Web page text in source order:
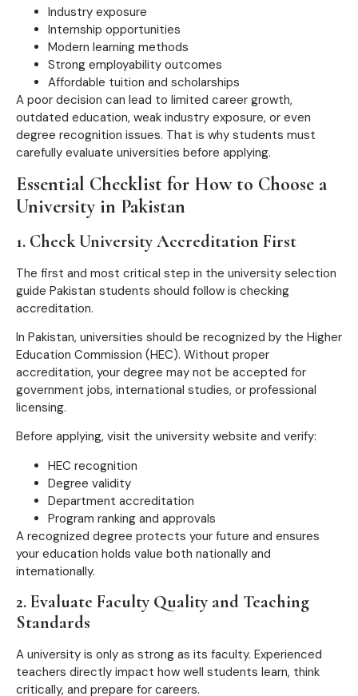
Industry exposure
Internship opportunities
Modern learning methods
Strong employability outcomes
Affordable tuition and scholarships
A poor decision can lead to limited career growth,
outdated education, weak industry exposure, or even
degree recognition issues. That is why students must
carefully evaluate universities before applying.
Essential Checklist for How to Choose a
University in Pakistan
1. Check University Accreditation First
The first and most critical step in the university selection
guide Pakistan students should follow is checking
accreditation.
In Pakistan, universities should be recognized by the Higher
Education Commission (HEC). Without proper
accreditation, your degree may not be accepted for
government jobs, international studies, or professional
licensing.
Before applying, visit the university website and verify:
HEC recognition
Degree validity
Department accreditation
Program ranking and approvals
A recognized degree protects your future and ensures
your education holds value both nationally and
internationally.
2. Evaluate Faculty Quality and Teaching
Standards
A university is only as strong as its faculty. Experienced
teachers directly impact how well students learn, think
critically, and prepare for careers.